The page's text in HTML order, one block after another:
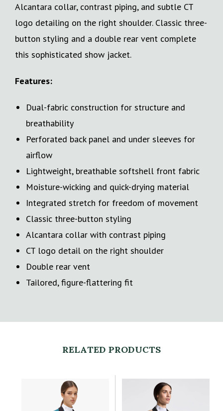
Alcantara collar, contrast piping, and subtle CT
logo detailing on the right shoulder. Classic three-
button styling and a double rear vent complete
this sophisticated show jacket.
Features:
Dual-fabric construction for structure and
breathability
Perforated back panel and under sleeves for
airflow
Lightweight, breathable softshell front fabric
Moisture-wicking and quick-drying material
Integrated stretch for freedom of movement
Classic three-button styling
Alcantara collar with contrast piping
CT logo detail on the right shoulder
Double rear vent
Tailored, figure-flattering fit
RELATED PRODUCTS